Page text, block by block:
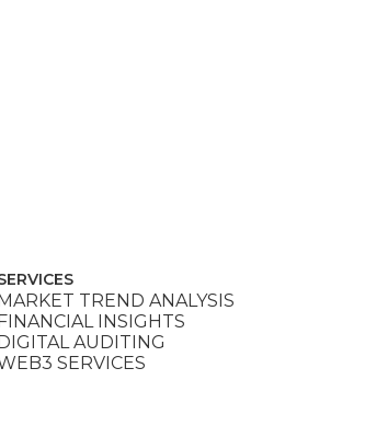
TREND ANALYSIS
INSIGHTS
AUDITING
SERVICES